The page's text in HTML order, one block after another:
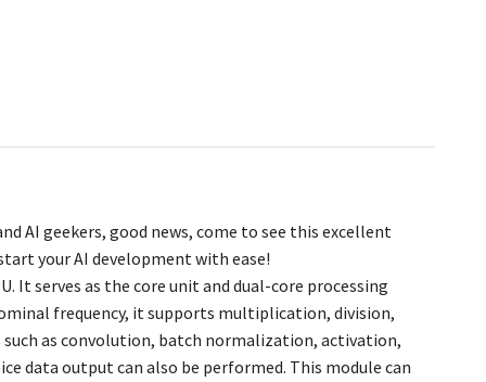
AI geekers, good news, come to see this excellent
your AI development with ease!
It serves as the core unit and dual-core processing
frequency, it supports multiplication, division,
as convolution, batch normalization, activation,
data output can also be performed. This module can